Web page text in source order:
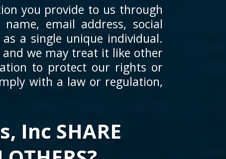
you provide to us through
email address, social
a single unique individual.
we may treat it like other
to protect our rights or
with a law or regulation,
Inc SHARE